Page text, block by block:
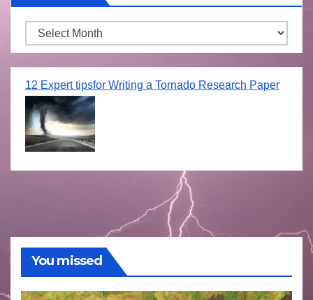
Archives
12 Expert tipsfor Writing a Tornado Research Paper
You missed